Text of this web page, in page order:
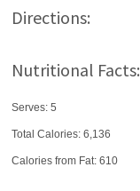
Directions:
Nutritional Facts:
Serves: 5
Total Calories:6,136
Calories from Fat: 610